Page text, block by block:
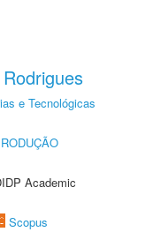
e Tecnológicas
Academic
Scopus